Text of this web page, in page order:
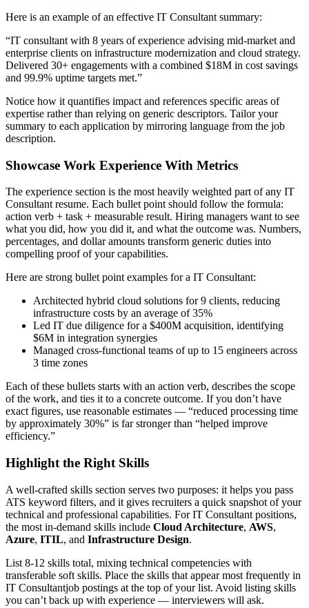
Here is an example of an effective IT Consultant summary:
“IT consultant with 8 years of experience advising mid-market and
enterprise clients on infrastructure modernization and cloud strategy.
Delivered 30+ engagements with a combined $18M in cost savings
and 99.9% uptime targets met.”
Notice how it quantifies impact and references specific areas of
expertise rather than relying on generic descriptors. Tailor your
summary to each application by mirroring language from the job
description.
Showcase Work Experience With Metrics
The experience section is the most heavily weighted part of any IT
Consultant resume. Each bullet point should follow the formula:
action verb + task + measurable result. Hiring managers want to see
what you did, how you did it, and what the outcome was. Numbers,
percentages, and dollar amounts transform generic duties into
compelling proof of your capabilities.
Here are strong bullet point examples for a IT Consultant:
Architected hybrid cloud solutions for 9 clients, reducing
infrastructure costs by an average of 35%
Led IT due diligence for a $400M acquisition, identifying
$6M in integration synergies
Managed cross-functional teams of up to 15 engineers across
3 time zones
Each of these bullets starts with an action verb, describes the scope
of the work, and ties it to a concrete outcome. If you don’t have
exact figures, use reasonable estimates — “reduced processing time
by approximately 30%” is far stronger than “helped improve
efficiency.”
Highlight the Right Skills
A well-crafted skills section serves two purposes: it helps you pass
ATS keyword filters, and it gives recruiters a quick snapshot of your
technical and professional capabilities. ForIT Consultant positions,
the most in-demand skills include Cloud Architecture, AWS,
Azure, ITIL, and Infrastructure Design.
List 8-12 skills total, mixing technical competencies with
transferable soft skills. Place the skills that appear most frequently in
IT Consultantjob postings at the top of your list. Avoid listing skills
you can’t back up with experience — interviewers will ask.